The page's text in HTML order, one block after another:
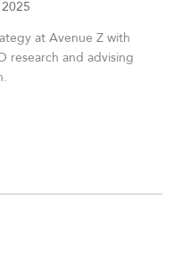
at Avenue Z with
research and advising